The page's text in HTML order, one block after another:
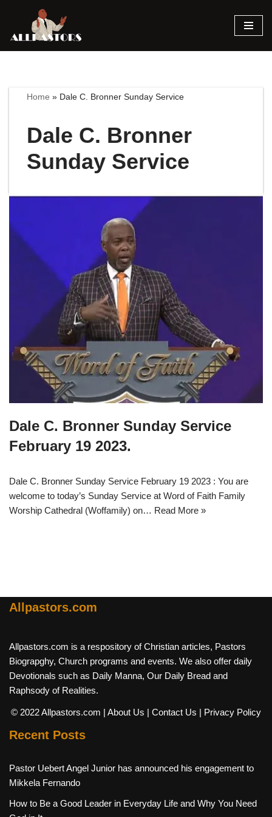
Skip
Home » Dale C. Bronner Sunday Service
Dale C. Bronner
Sunday Service
Dale C. Bronner Sunday Service
February 19 2023.
Dale C. Bronner Sunday Service February 19 2023 : You are
welcome to today’s Sunday Service at Word of Faith Family
Worship Cathedral (Woffamily) on… Read More »
Allpastors.com
Allpastors.com is a respository of Christian articles, Pastors
Biograpghy, Church programs and events. We also offer daily
Devotionals such as Daily Manna, Our Daily Bread and
Raphsody of Realities.
© 2022 Allpastors.com | About Us | Contact Us | Privacy Policy
Recent Posts
Pastor Uebert Angel Junior has announced his engagement to
Mikkela Fernando
How to Be a Good Leader in Everyday Life and Why You Need